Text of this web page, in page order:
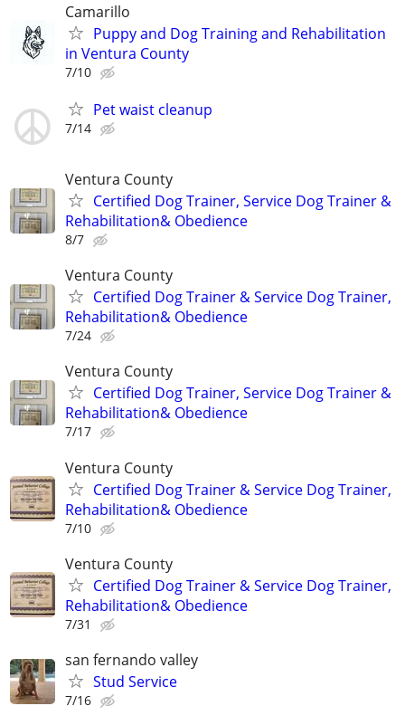
Camarillo
Puppy and Dog Training and Rehabilitation
in Ventura County
7/10
Pet waist cleanup
7/14
Ventura County
Certified Dog Trainer, Service Dog Trainer &
Rehabilitation& Obedience
8/7
Ventura County
Certified Dog Trainer & Service Dog Trainer,
Rehabilitation& Obedience
7/24
Ventura County
Certified Dog Trainer, Service Dog Trainer &
Rehabilitation& Obedience
7/17
Ventura County
Certified Dog Trainer & Service Dog Trainer,
Rehabilitation& Obedience
7/10
Ventura County
Certified Dog Trainer & Service Dog Trainer,
Rehabilitation& Obedience
7/31
san fernando valley
Stud Service
7/16